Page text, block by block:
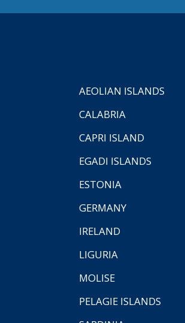
AEOLIAN ISLANDS
CALABRIA
CAPRI ISLAND
EGADI ISLANDS
ESTONIA
GERMANY
IRELAND
LIGURIA
MOLISE
PELAGIE ISLANDS